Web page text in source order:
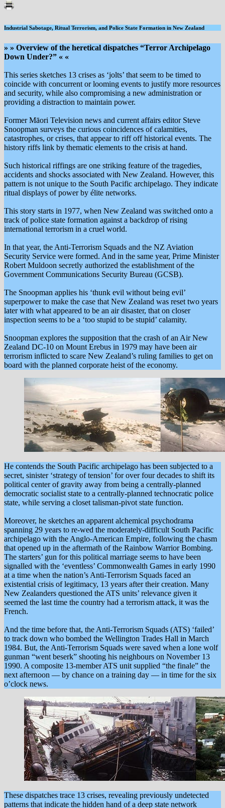
Industrial Sabotage, Ritual Terrorism, and Police State Formation in New Zealand
» » Overview of the heretical dispatches “Terror Archipelago
Down Under?” « «
This series sketches 13 crises as ‘jolts’ that seem to be timed to
coincide with concurrent or looming events to justify more resources
and security, while also compromising a new administration or
providing a distraction to maintain power.
Former Māori Television news and current affairs editor Steve
Snoopman surveys the curious coincidences of calamities,
catastrophes, or crises, that appear to riff off historical events. The
history riffs link by thematic elements to the crisis at hand.
Such historical riffings are one striking feature of the tragedies,
accidents and shocks associated with New Zealand. However, this
pattern is not unique to the South Pacific archipelago. They indicate
ritual displays of power by élite networks.
This story starts in 1977, when New Zealand was switched onto a
track of police state formation against a backdrop of rising
international terrorism in a cruel world.
In that year, the Anti-Terrorism Squads and the NZ Aviation
Security Service were formed. And in the same year, Prime Minister
Robert Muldoon secretly authorized the establishment of the
Government Communications Security Bureau (GCSB).
The Snoopman applies his ‘thunk evil without being evil’
superpower to make the case that New Zealand was reset two years
later with what appeared to be an air disaster, that on closer
inspection seems to be a ‘too stupid to be stupid’ calamity.
Snoopman explores the supposition that the crash of an Air New
Zealand DC-10 on Mount Erebus in 1979 may have been air
terrorism inflicted to scare New Zealand’s ruling families to get on
board with the planned corporate heist of the economy.
He contends the South Pacific archipelago has been subjected to a
secret, sinister ‘strategy of tension’ for over four decades to shift its
political center of gravity away from being a centrally-planned
democratic socialist state to a centrally-planned technocratic police
state, while serving a closet talisman-pivot state function.
Moreover, he sketches an apparent alchemical psychodrama
spanning 29 years to re-wed the moderately-difficult South Pacific
archipelago with the Anglo-American Empire, following the chasm
that opened up in the aftermath of the Rainbow Warrior Bombing.
The starters’ gun for this political marriage seems to have been
signalled with the ‘eventless’ Commonwealth Games in early 1990
at a time when the nation’s Anti-Terrorism Squads faced an
existential crisis of legitimacy, 13 years after their creation. Many
New Zealanders questioned the ATS units’ relevance given it
seemed the last time the country had a terrorism attack, it was the
French.
And the time before that, the Anti-Terrorism Squads (ATS) ‘failed’
to track down who bombed the Wellington Trades Hall in March
1984. But, the Anti-Terrorism Squads were saved when a lone wolf
gunman “went beserk” shooting his neighbours on November 13
1990. A composite 13-member ATS unit supplied “the finale” the
next afternoon — by chance on a training day — in time for the six
o’clock news.
These dispatches trace 13 crises, revealing previously undetected
patterns that indicate the hidden hand of a deep state network